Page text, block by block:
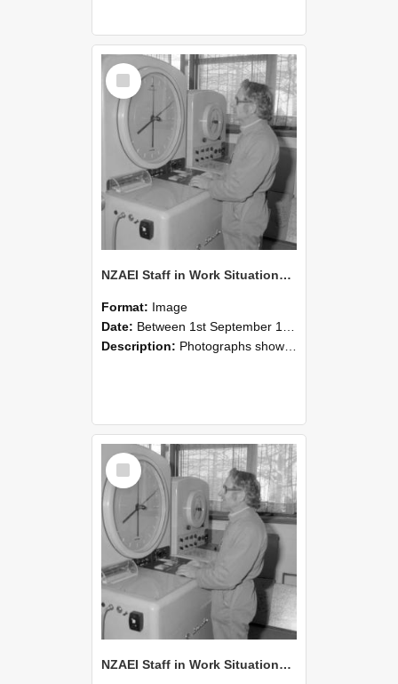
Select
Item
NZAEI Staff in Work Situations, Open Days, September 1985 15
Format: Image
Date: Between 1st September 1985 and 30th September 1985
Description: Photographs showing NZAEI staff demonstrating equipment, machinery, and engineering processes during Open Days in September 1985, Lincoln College.
Select
Item
NZAEI Staff in Work Situations, Open Days, September 1985 14